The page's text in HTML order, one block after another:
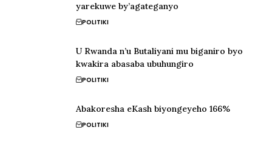
yarekuwe by’agateganyo
POLITIKI
U Rwanda n’u Butaliyani mu biganiro byo
kwakira abasaba ubuhungiro
POLITIKI
Abakoresha eKash biyongeyeho 166%
POLITIKI